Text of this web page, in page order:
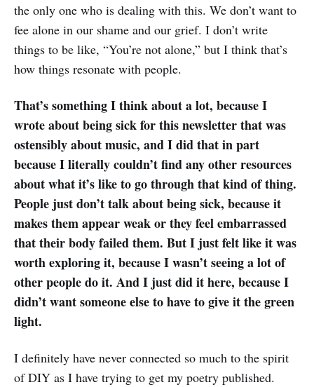
the only one who is dealing with this. We don’t want to
fee alone in our shame and our grief. I don’t write
things to be like, “You’re not alone,” but I think that’s
how things resonate with people.
That’s something I think about a lot, because I
wrote about being sick for this newsletter that was
ostensibly about music, and I did that in part
because I literally couldn’t find any other resources
about what it’s like to go through that kind of thing.
People just don’t talk about being sick, because it
makes them appear weak or they feel embarrassed
that their body failed them. But I just felt like it was
worth exploring it, because I wasn’t seeing a lot of
other people do it. And I just did it here, because I
didn’t want someone else to have to give it the green
light.
I definitely have never connected so much to the spirit
of DIY as I have trying to get my poetry published.